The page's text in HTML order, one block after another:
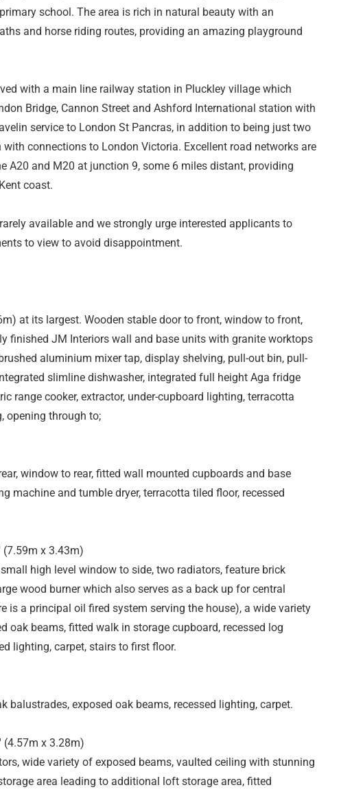
school. The area is rich in natural beauty with an
and horse riding routes, providing an amazing playground
with a main line railway station in Pluckley village which
Bridge, Cannon Street and Ashford International station with
service to London St Pancras, in addition to being just two
connections to London Victoria. Excellent road networks are
A20 and M20 at junction 9, some 6 miles distant, providing
coast.
available and we strongly urge interested applicants to
to view to avoid disappointment.
at its largest. Wooden stable door to front, window to front,
finished JM Interiors wall and base units with granite worktops
aluminium mixer tap, display shelving, pull-out bin, pull-
slimline dishwasher, integrated full height Aga fridge
range cooker, extractor, under-cupboard lighting, terracotta
opening through to;
window to rear, fitted wall mounted cupboards and base
machine and tumble dryer, terracotta tiled floor, recessed
(7.59m x 3.43m)
high level window to side, two radiators, feature brick
wood burner which also serves as a back up for central
is a principal oil fired system serving the house), a wide variety
oak beams, fitted walk in storage cupboard, recessed log
lighting, carpet, stairs to first floor.
balustrades, exposed oak beams, recessed lighting, carpet.
(4.57m x 3.28m)
wide variety of exposed beams, vaulted ceiling with stunning
area leading to additional loft storage area, fitted